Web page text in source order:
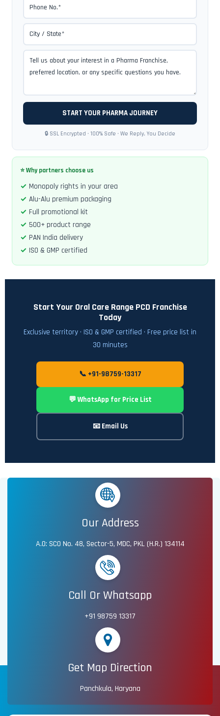
🔒 SSL Encrypted · 100% Safe · We Reply, You Decide
⭐ Why partners choose us
Monopoly rights in your area
Alu-Alu premium packaging
Full promotional kit
500+ product range
PAN India delivery
ISO & GMP certified
Start Your Oral Care Range PCD Franchise
Today
Exclusive territory · ISO & GMP certified · Free price list in
30 minutes
📞 +91-98759-13317
💬 WhatsApp for Price List
📧 Email Us
Our Address
A.O: SCO No. 48, Sector-5, MDC, PKL (H.R.) 134114
Call Or Whatsapp
+91 98759 13317
Get Map Direction
Panchkula, Haryana